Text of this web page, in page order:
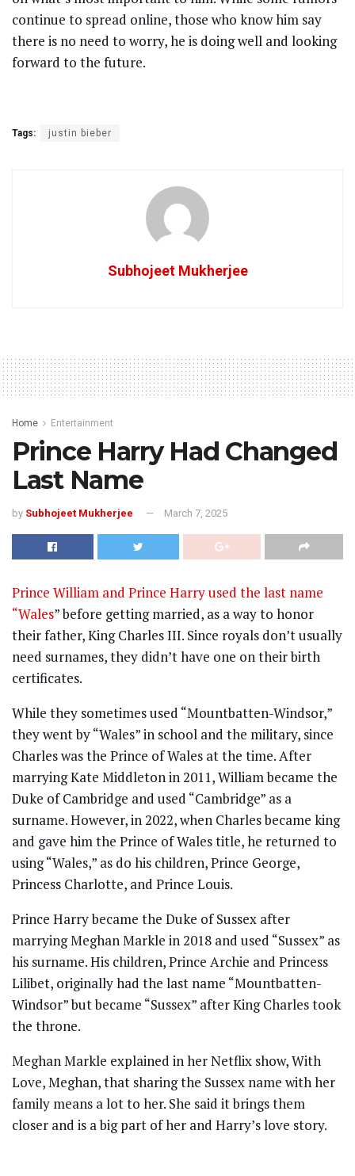
continue to spread online, those who know him say
there is no need to worry, he is doing well and looking
forward to the future.
Tags: justin bieber
Subhojeet Mukherjee
Home Entertainment
Prince Harry Had Changed
Last Name
by Subhojeet Mukherjee March 7, 2025
Prince William and Prince Harry used the last name
“Wales” before getting married, as a way to honor
their father, King Charles III. Since royals don’t usually
need surnames, they didn’t have one on their birth
certificates.
While they sometimes used “Mountbatten-Windsor,”
they went by “Wales” in school and the military, since
Charles was the Prince of Wales at the time. After
marrying Kate Middleton in 2011, William became the
Duke of Cambridge and used “Cambridge” as a
surname. However, in 2022, when Charles became king
and gave him the Prince of Wales title, he returned to
using “Wales,” as do his children, Prince George,
Princess Charlotte, and Prince Louis.
Prince Harry became the Duke of Sussex after
marrying Meghan Markle in 2018 and used “Sussex” as
his surname. His children, Prince Archie and Princess
Lilibet, originally had the last name “Mountbatten-
Windsor” but became “Sussex” after King Charles took
the throne.
Meghan Markle explained in her Netflix show, With
Love, Meghan, that sharing the Sussex name with her
family means a lot to her. She said it brings them
closer and is a big part of her and Harry’s love story.